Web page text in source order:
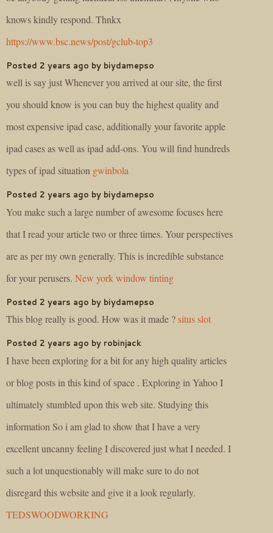
knows kindly respond. Thnkx
https://www.bsc.news/post/gclub-top3
Posted 2 years ago by biydamepso
well is say just Whenever you arrived at our site, the first
you should know is you can buy the highest quality and
most expensive ipad case, additionally your favorite apple
ipad cases as well as ipad add-ons. You will find hundreds
types of ipad situation gwinbola
Posted 2 years ago by biydamepso
You make such a large number of awesome focuses here
that I read your article two or three times. Your perspectives
are as per my own generally. This is incredible substance
for your perusers. New york window tinting
Posted 2 years ago by biydamepso
This blog really is good. How was it made ? situs slot
Posted 2 years ago by robinjack
I have been exploring for a bit for any high quality articles
or blog posts in this kind of space . Exploring in Yahoo I
ultimately stumbled upon this web site. Studying this
information So i am glad to show that I have a very
excellent uncanny feeling I discovered just what I needed. I
such a lot unquestionably will make sure to do not
disregard this website and give it a look regularly.
TEDSWOODWORKING